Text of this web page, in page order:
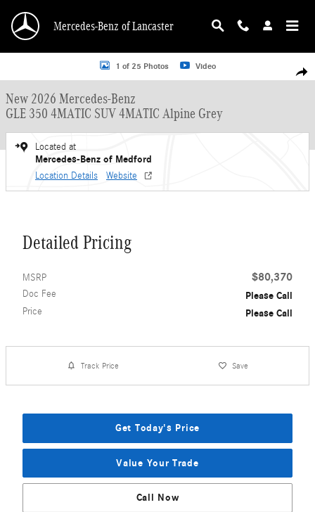
Mercedes-Benz of Lancaster
New 2026 Mercedes-Benz GLE 350 4MATIC SUV Photo 1 of 25
1 of 25 Photos Video
New 2026 Mercedes-Benz
GLE 350 4MATIC SUV 4MATIC Alpine Grey
Located at
Mercedes-Benz of Medford
Location Details Website
Detailed Pricing
MSRP $80,370
Doc Fee Please Call
Price Please Call
Track Price Save
Get Today's Price
Value Your Trade
Call Now